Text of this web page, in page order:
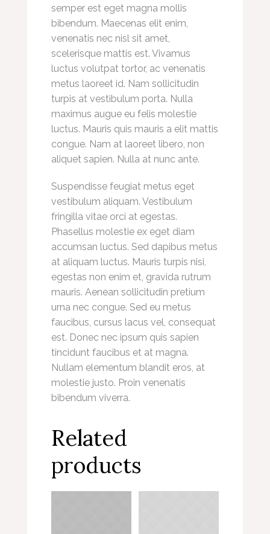
semper est eget magna mollis
bibendum. Maecenas elit enim,
venenatis nec nisl sit amet,
scelerisque mattis est. Vivamus
luctus volutpat tortor, ac venenatis
metus laoreet id. Nam sollicitudin
turpis at vestibulum porta. Nulla
maximus augue eu felis molestie
luctus. Mauris quis mauris a elit mattis
congue. Nam at laoreet libero, non
aliquet sapien. Nulla at nunc ante.
Suspendisse feugiat metus eget
vestibulum aliquam. Vestibulum
fringilla vitae orci at egestas.
Phasellus molestie ex eget diam
accumsan luctus. Sed dapibus metus
at aliquam luctus. Mauris turpis nisi,
egestas non enim et, gravida rutrum
mauris. Aenean sollicitudin pretium
urna nec congue. Sed eu metus
faucibus, cursus lacus vel, consequat
est. Donec nec ipsum quis sapien
tincidunt faucibus et at magna.
Nullam elementum blandit eros, at
molestie justo. Proin venenatis
bibendum viverra.
Related
products